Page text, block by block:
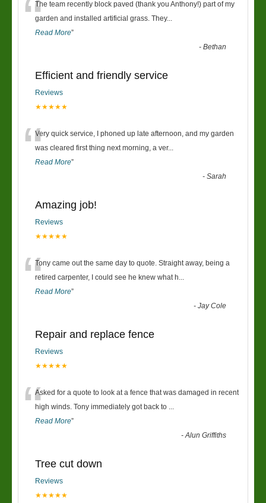
“The team recently block paved (thank you Anthony!) part of my
garden and installed artificial grass. They...
Read More”
-Bethan
Efficient and friendly service
Reviews
★★★★★
“Very quick service, I phoned up late afternoon, and my garden
was cleared first thing next morning, a ver...
Read More”
-Sarah
Amazing job!
Reviews
★★★★★
“Tony came out the same day to quote. Straight away, being a
retired carpenter, I could see he knew what h...
Read More”
-Jay Cole
Repair and replace fence
Reviews
★★★★★
“Asked for a quote to look at a fence that was damaged in recent
high winds. Tony immediately got back to ...
Read More”
-Alun Griffiths
Tree cut down
Reviews
★★★★★